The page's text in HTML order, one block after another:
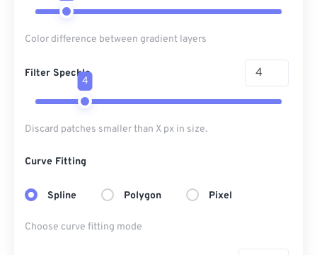
Color difference between gradient layers
Filter Speckle
4
Discard patches smaller than X px in size.
Curve Fitting
Spline Polygon Pixel
Choose curve fitting mode